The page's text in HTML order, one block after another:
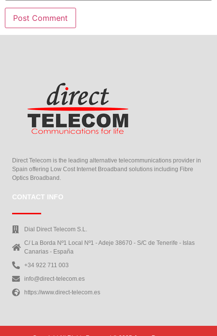
Direct Telecom is the leading alternative telecommunications provider in
Spain offering Low Cost Internet Broadband solutions including Fibre
Optics Broadband.
CONTACT INFO
Dial Direct Telecom S.L.
C/ La Borda Nº1 Local Nº1 - Adeje 38670 - S/C de Tenerife - Islas
Canarias - España
+34 922 711 003
info@direct-telecom.es
https://www.direct-telecom.es